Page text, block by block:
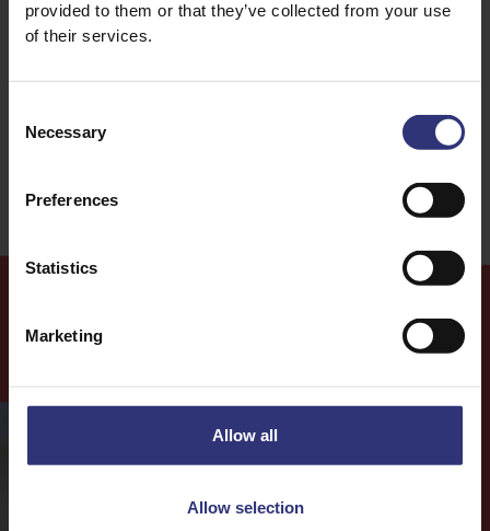
provided to them or that they’ve collected from your use
of their services.
Selection
Necessary
Preferences
Statistics
Marketing
Allow all
Allow selection
Lunch Iranian